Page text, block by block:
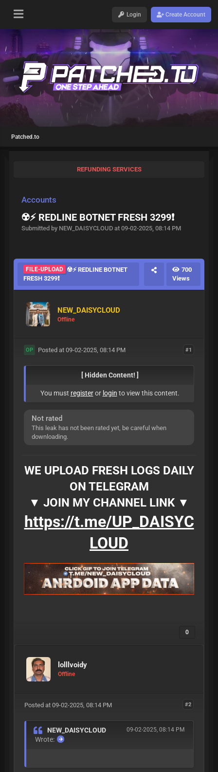
Login Create Account
Patched.to
REFUNDING SERVICES
Accounts
☢️⚡ REDLINE BOTNET FRESH 3299❗️
Submitted by NEW_DAISYCLOUD at 09-02-2025, 08:14 PM
FILE-UPLOAD ☢️⚡ REDLINE BOTNET
FRESH 3299❗️
700
Views
NEW_DAISYCLOUD
Offline
#1
OP Posted at 09-02-2025, 08:14 PM
[ Hidden Content! ]
You must registeror login to view this content.
Not rated
This leak has not been rated yet, be careful when
downloading.
WE UPLOAD FRESH LOGS DAILY
ON TELEGRAM
▼ JOIN MY CHANNEL LINK ▼
https://t.me/UP_DAISYC
LOUD
0
lolllvoidy
Offline
#2
Posted at 09-02-2025, 08:14 PM
09-02-2025, 08:14 PM
NEW_DAISYCLOUD
Wrote: